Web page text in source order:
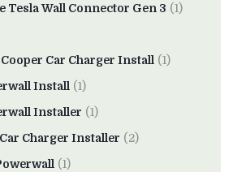
Tesla Wall Connector Gen 3 (1)
Car Charger Install (1)
Install (1)
Installer (1)
Charger Installer (2)
(1)